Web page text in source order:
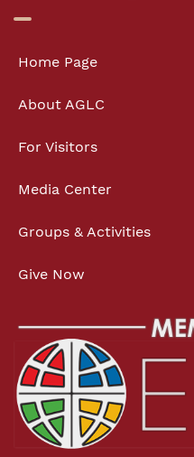
Home Page
About AGLC
For Visitors
Media Center
Groups & Activities
Give Now